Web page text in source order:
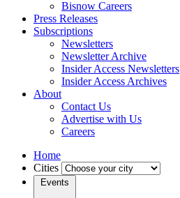
Bisnow Careers
Press Releases
Subscriptions
Newsletters
Newsletter Archive
Insider Access Newsletters
Insider Access Archives
About
Contact Us
Advertise with Us
Careers
Home
Cities
Events